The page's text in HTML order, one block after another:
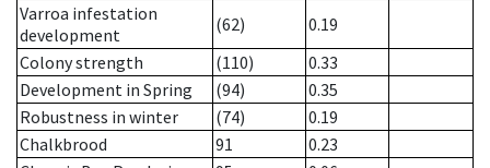
Varroa infestation
development
(62)
0.19
Colony strength
(110)
0.33
Development in Spring
(94)
0.35
Robustness in winter
(74)
0.19
Chalkbrood
91
0.23